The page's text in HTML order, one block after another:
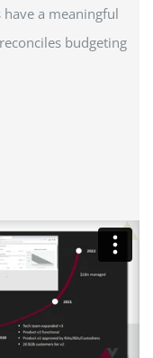
a meaningful
budgeting